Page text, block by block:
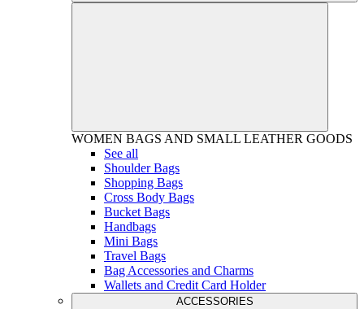
WOMEN BAGS AND SMALL LEATHER GOODS
See all
Shoulder Bags
Shopping Bags
Cross Body Bags
Bucket Bags
Handbags
Mini Bags
Travel Bags
Bag Accessories and Charms
Wallets and Credit Card Holder
ACCESSORIES